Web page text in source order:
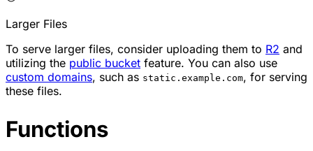
Larger Files
To serve larger files, consider uploading them to R2 and
utilizing the public bucket feature. You can also use
custom domains, such as static.example.com, for serving
these files.
Functions